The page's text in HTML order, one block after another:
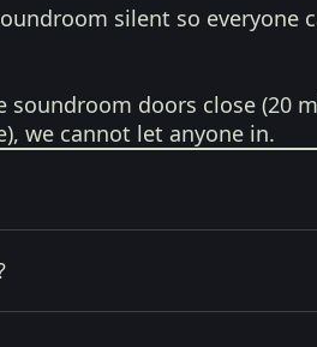
silent so everyone
soundroom doors close (20
we cannot let anyone in.